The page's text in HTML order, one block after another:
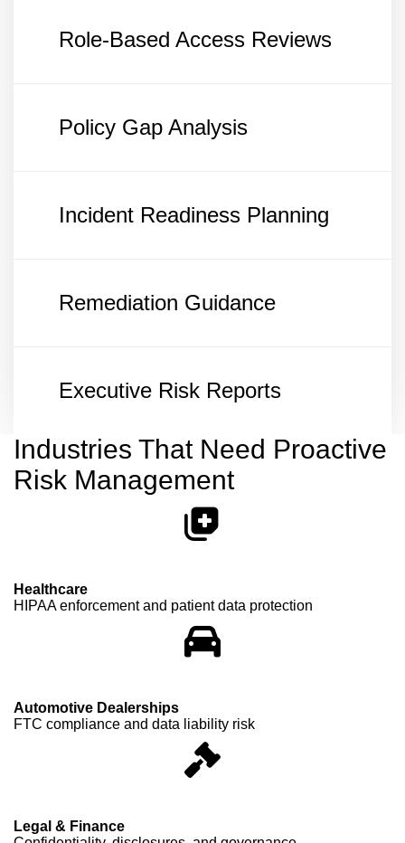
Role-Based Access Reviews
Policy Gap Analysis
Incident Readiness Planning
Remediation Guidance
Executive Risk Reports
Industries That Need Proactive
Risk Management
Healthcare
HIPAA enforcement and patient data protection
Automotive Dealerships
FTC compliance and data liability risk
Legal & Finance